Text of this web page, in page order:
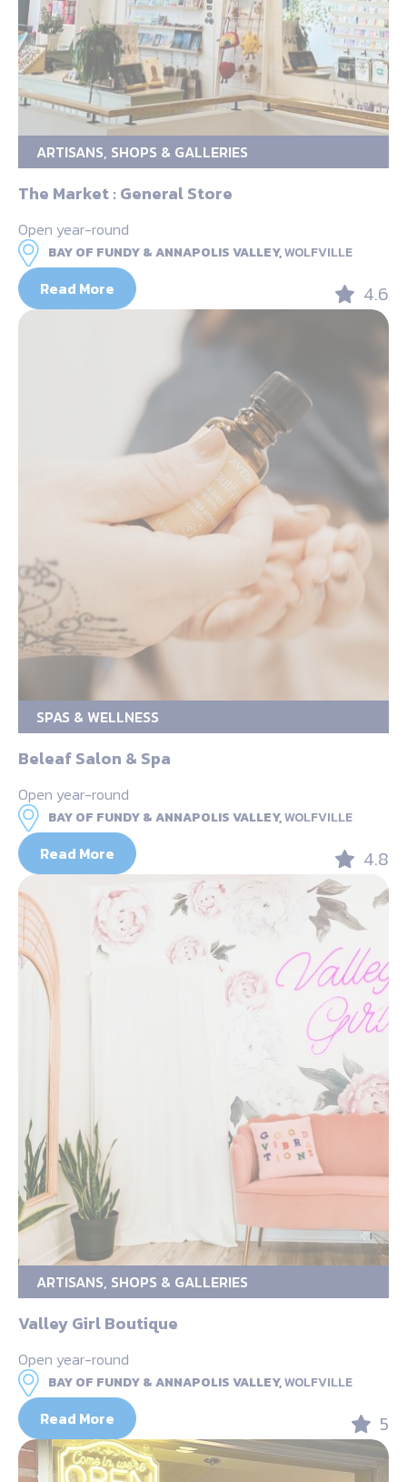
ARTISANS, SHOPS & GALLERIES
The Market : General Store
Open year-round
BAY OF FUNDY & ANNAPOLIS VALLEY,WOLFVILLE
Read More 4.6
SPAS & WELLNESS
Beleaf Salon & Spa
Open year-round
BAY OF FUNDY & ANNAPOLIS VALLEY,WOLFVILLE
Read More 4.8
ARTISANS, SHOPS & GALLERIES
Valley Girl Boutique
Open year-round
BAY OF FUNDY & ANNAPOLIS VALLEY,WOLFVILLE
Read More 5